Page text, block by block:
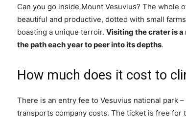
Can you go inside Mount Vesuvius? The whole
beautiful and productive, dotted with small
boasting a unique terroir. Visiting the crater is
the path each year to peer into its depths.
How much does it cost to
There is an entry fee to Vesuvius national park –
transports company costs. The ticket is free for